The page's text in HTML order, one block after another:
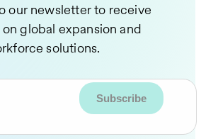
our newsletter to receive
global expansion and
solutions.